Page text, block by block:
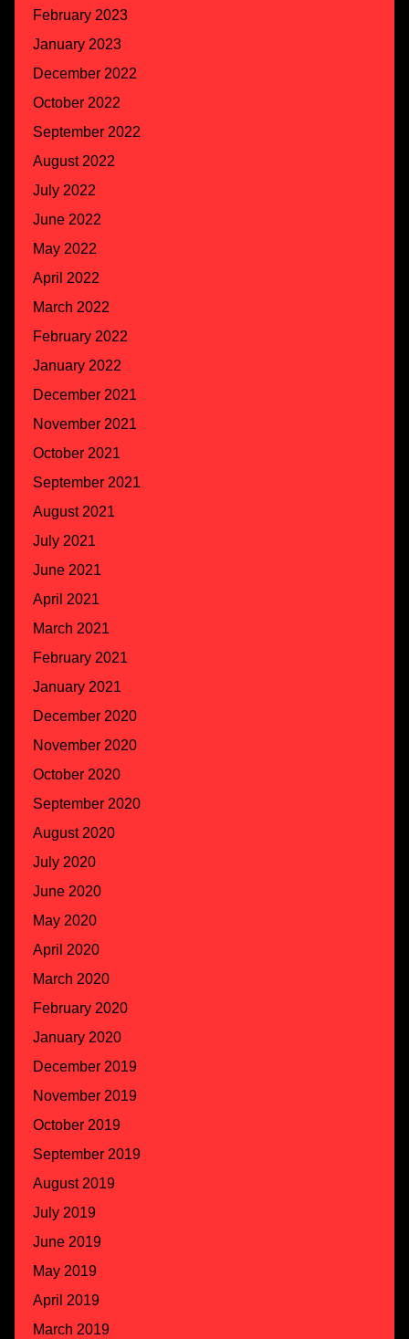
February 2023
January 2023
December 2022
October 2022
September 2022
August 2022
July 2022
June 2022
May 2022
April 2022
March 2022
February 2022
January 2022
December 2021
November 2021
October 2021
September 2021
August 2021
July 2021
June 2021
April 2021
March 2021
February 2021
January 2021
December 2020
November 2020
October 2020
September 2020
August 2020
July 2020
June 2020
May 2020
April 2020
March 2020
February 2020
January 2020
December 2019
November 2019
October 2019
September 2019
August 2019
July 2019
June 2019
May 2019
April 2019
March 2019